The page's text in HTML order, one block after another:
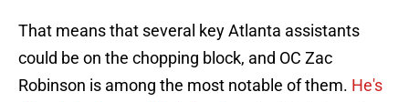
That means that several key Atlanta assistants
could be on the chopping block, and OC Zac
Robinson is among the most notable of them. He's